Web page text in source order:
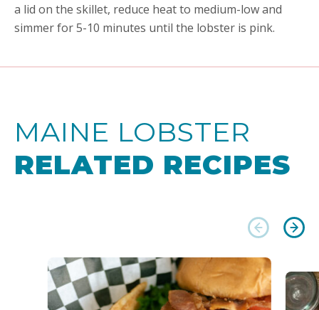
a lid on the skillet, reduce heat to medium-low and
simmer for 5-10 minutes until the lobster is pink.
MAINE LOBSTER
RELATED RECIPES